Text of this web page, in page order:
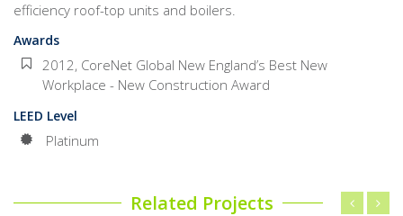
efficiency roof-top units and boilers.
Awards
2012, CoreNet Global New England’s Best New
Workplace - New Construction Award
LEED Level
Platinum
Related Projects